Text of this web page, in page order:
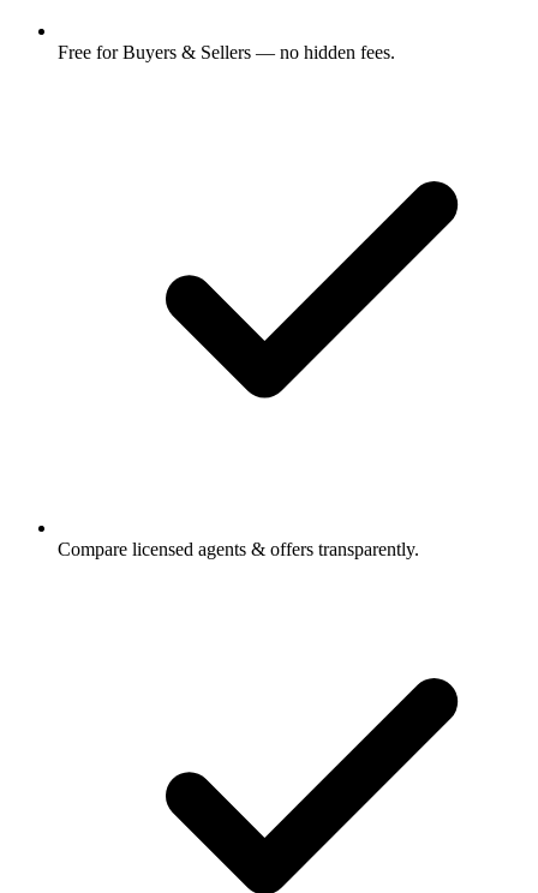
Free for Buyers & Sellers — no hidden fees.
Compare licensed agents & offers transparently.